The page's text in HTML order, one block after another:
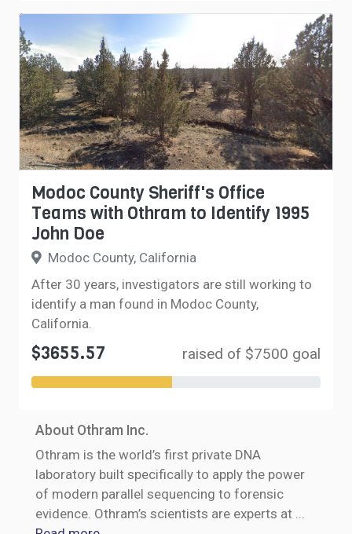
Modoc County Sheriff's Office
Teams with Othram to Identify 1995
John Doe
Modoc County, California
After 30 years, investigators are still working to
identify a man found in Modoc County,
California.
$3655.57 raised of $7500 goal
About Othram Inc.
Othram is the world’s first private DNA
laboratory built specifically to apply the power
of modern parallel sequencing to forensic
evidence. Othram’s scientists are experts at ...